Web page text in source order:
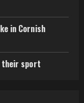
in Cornish
their sport